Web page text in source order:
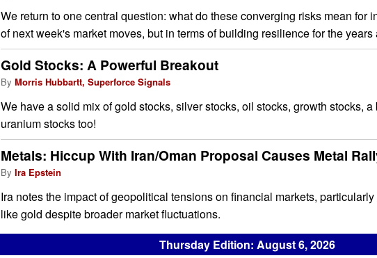
We return to one central question: what do these converging risks mean for
of next week's market moves, but in terms of building resilience for the years
Gold Stocks: A Powerful Breakout
By Morris Hubbartt, Superforce Signals
We have a solid mix of gold stocks, silver stocks, oil stocks, growth stocks, a
uranium stocks too!
Metals: Hiccup With Iran/Oman Proposal Causes Metal
By Ira Epstein
Ira notes the impact of geopolitical tensions on financial markets,
like gold despite broader market fluctuations.
Thursday Edition: August 6, 2026